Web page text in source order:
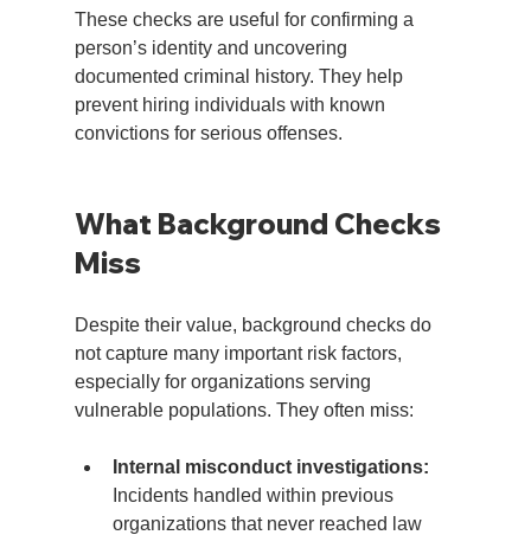
These checks are useful for confirming a
person’s identity and uncovering
documented criminal history. They help
prevent hiring individuals with known
convictions for serious offenses.
What Background Checks
Miss
Despite their value, background checks do
not capture many important risk factors,
especially for organizations serving
vulnerable populations. They often miss:
Internal misconduct investigations:
Incidents handled within previous
organizations that never reached law